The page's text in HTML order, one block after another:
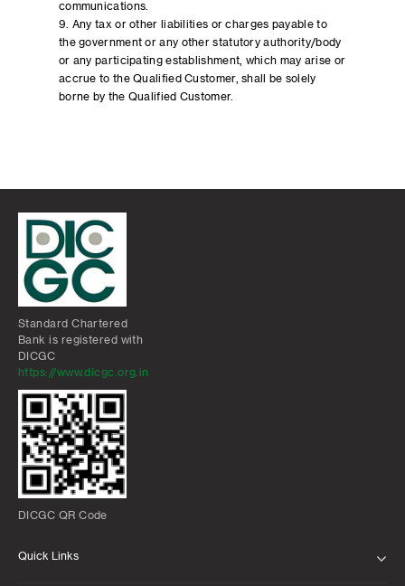
communications.
9. Any tax or other liabilities or charges payable to
the government or any other statutory authority/body
or any participating establishment, which may arise or
accrue to the Qualified Customer, shall be solely
borne by the Qualified Customer.
Standard Chartered
Bank is registered with
DICGC
https://www.dicgc.org.in
DICGC QR Code
Quick Links